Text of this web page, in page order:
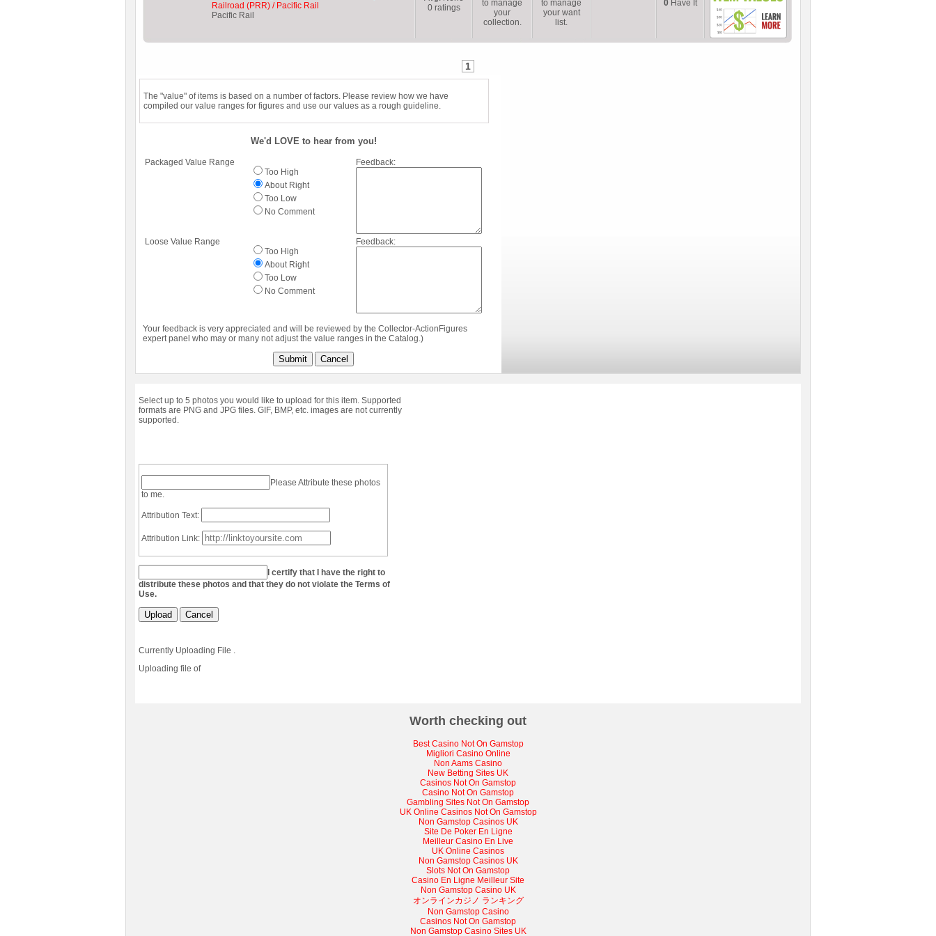
Railroad (PRR) / Pacific Rail
Pacific Rail
0ratings
to manage
your
collection.
to manage
your want
list.
0Have It
1
The "value" of items is based on a number of factors. Please review how we have
compiled our value ranges for figures and use our values as a rough guideline.
We'd LOVE to hear from you!
Packaged Value Range
Too High
About Right
Too Low
No Comment
Feedback:
Loose Value Range
Too High
About Right
Too Low
No Comment
Feedback:
Your feedback is very appreciated and will be reviewed by the Collector-ActionFigures
expert panel who may or many not adjust the value ranges in the Catalog.)
Submit Cancel
Select up to 5 photos you would like to upload for this item. Supported
formats are PNG and JPG files. GIF, BMP, etc. images are not currently
supported.
Please Attribute these photos
to me.
Attribution Text:
Attribution Link:
I certify that I have the right to
distribute these photos and that they do not violate the Terms of
Use.
Upload Cancel
Currently Uploading File .
Uploading file of
Worth checking out
Best Casino Not On Gamstop
Migliori Casino Online
Non Aams Casino
New Betting Sites UK
Casinos Not On Gamstop
Casino Not On Gamstop
Gambling Sites Not On Gamstop
UK Online Casinos Not On Gamstop
Non Gamstop Casinos UK
Site De Poker En Ligne
Meilleur Casino En Live
UK Online Casinos
Non Gamstop Casinos UK
Slots Not On Gamstop
Casino En Ligne Meilleur Site
Non Gamstop Casino UK
オンラインカジノ ランキング
Non Gamstop Casino
Casinos Not On Gamstop
Non Gamstop Casino Sites UK